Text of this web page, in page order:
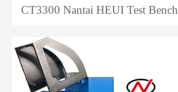
CT3300 Nantai HEUI Test Bench